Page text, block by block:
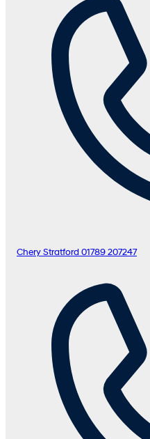
Chery Stratford 01789 207247